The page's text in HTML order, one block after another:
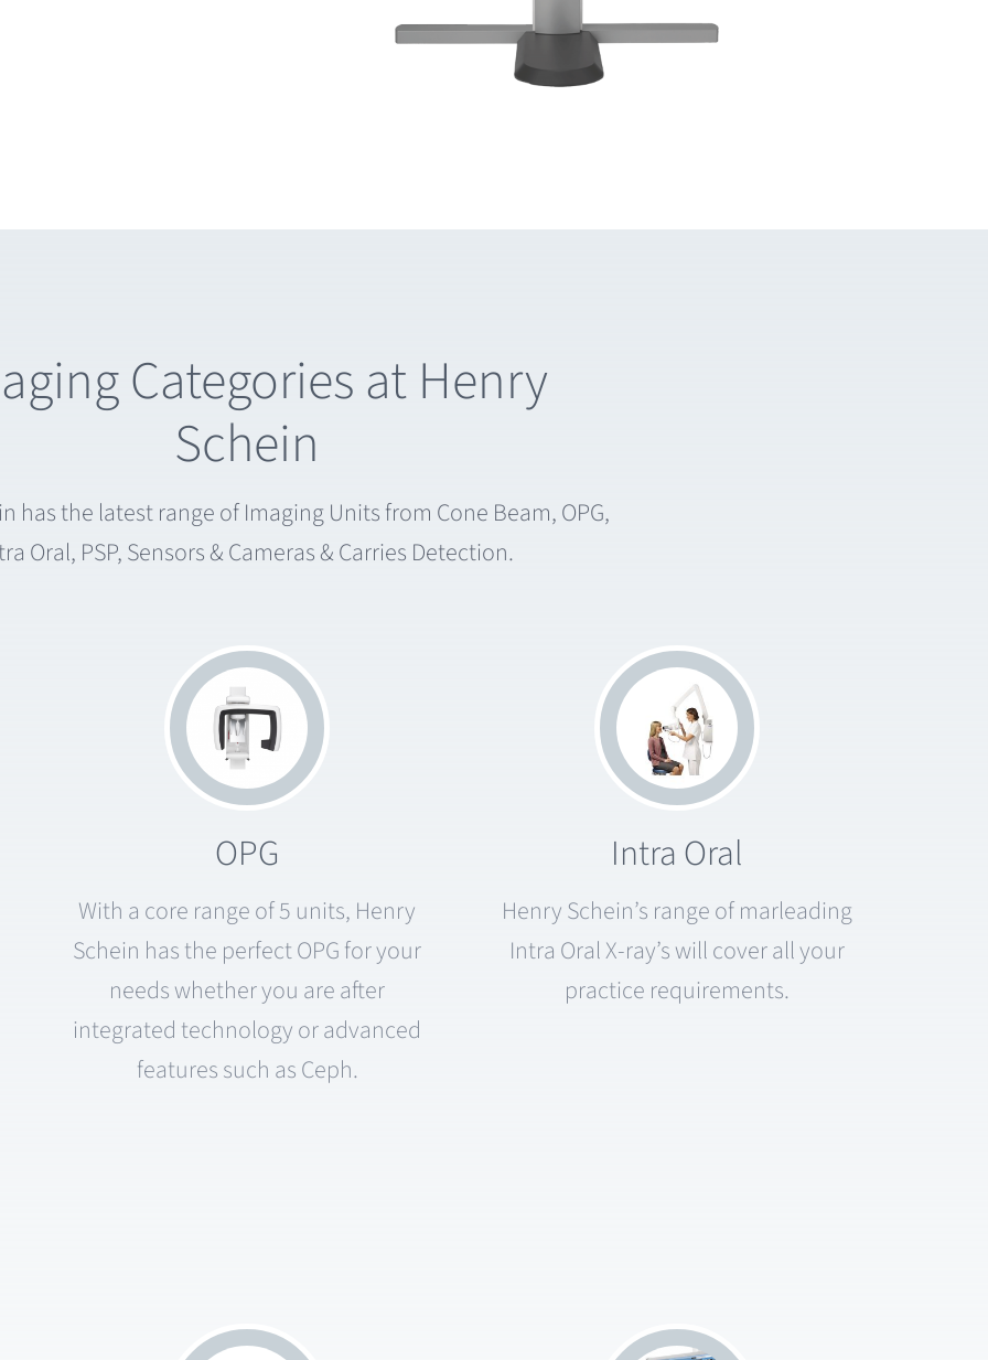
Categories at Henry
Schein
has the latest range of Imaging Units from Cone Beam, OPG,
Oral, PSP, Sensors & Cameras & Carries Detection.
OPG
With a core range of 5 units, Henry
Schein has the perfect OPG for your
needs whether you are after
integrated technology or advanced
features such as Ceph.
Intra Oral
Henry Schein’s range of marleading
Intra Oral X-ray’s will cover all your
practice requirements.